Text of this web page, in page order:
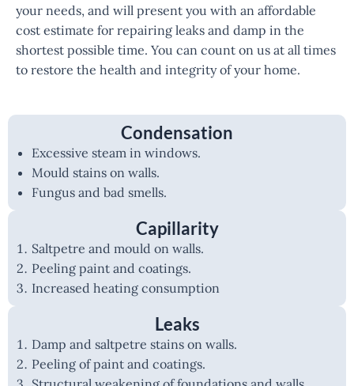
your needs, and will present you with an affordable
cost estimate for repairing leaks and damp in the
shortest possible time. You can count on us at all times
to restore the health and integrity of your home.
Condensation
Excessive steam in windows.
Mould stains on walls.
Fungus and bad smells.
Capillarity
Saltpetre and mould on walls.
Peeling paint and coatings.
Increased heating consumption
Leaks
Damp and saltpetre stains on walls.
Peeling of paint and coatings.